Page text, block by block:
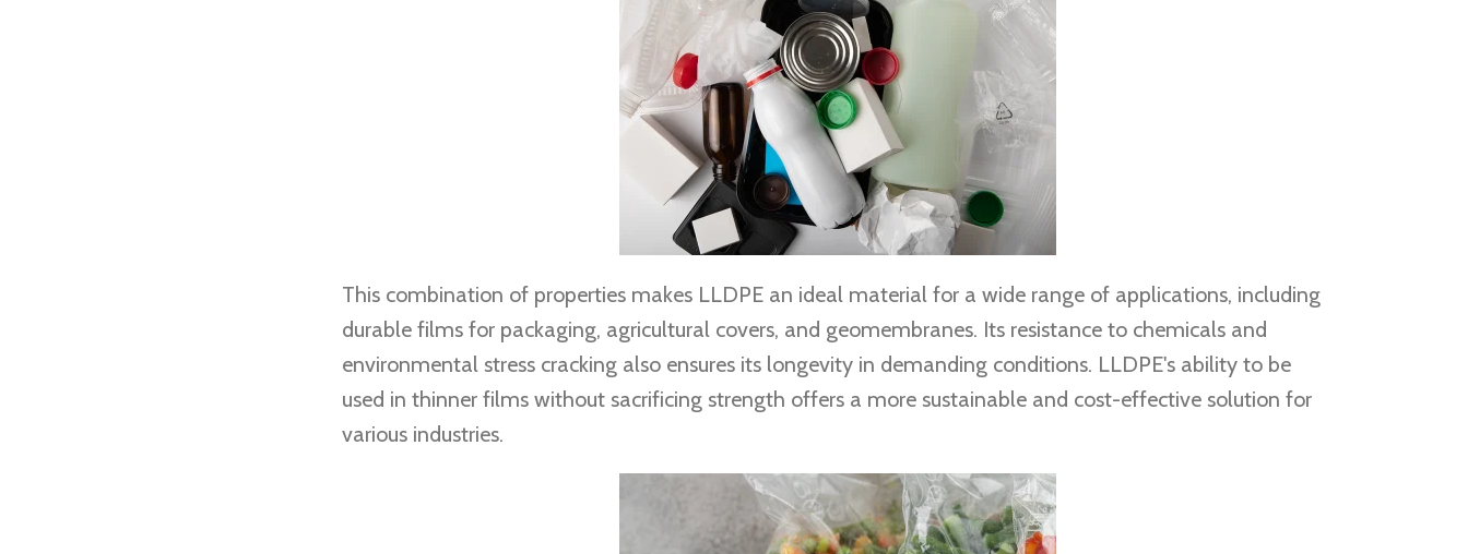
This combination of properties makes LLDPE an ideal material for a wide range of applications, including
durable films for packaging, agricultural covers, and geomembranes. Its resistance to chemicals and
environmental stress cracking also ensures its longevity in demanding conditions. LLDPE's ability to be
used in thinner films without sacrificing strength offers a more sustainable and cost-effective solution for
various industries.